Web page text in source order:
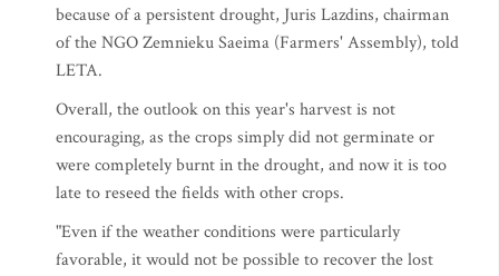
because of a persistent drought, Juris Lazdins, chairman
of the NGO Zemnieku Saeima (Farmers' Assembly), told
LETA.
Overall, the outlook on this year's harvest is not
encouraging, as the crops simply did not germinate or
were completely burnt in the drought, and now it is too
late to reseed the fields with other crops.
"Even if the weather conditions were particularly
favorable, it would not be possible to recover the lost